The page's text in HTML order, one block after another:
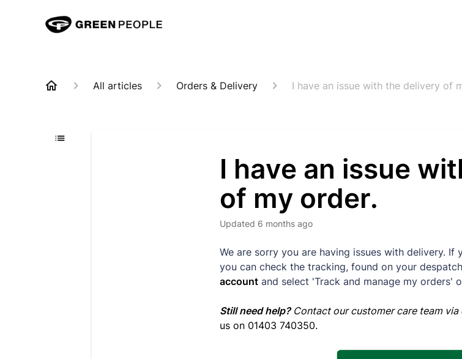
All articles Orders & Delivery I have an issue with the delivery of
I have an issue
of my order.
Updated 6 months ago
We are sorry you are having issues with delivery.
you can check the tracking, found on your
account and select 'Track and manage my orders'
Still need help?Contact our customer care team via
us on 01403 740350.